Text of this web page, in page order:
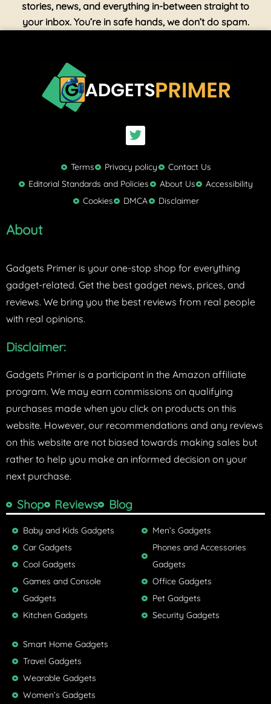
stories, news, and everything in-between straight to
your inbox. You’re in safe hands, we don’t do spam.
T
w
t
t
e
r
Terms Privacy policy
Contact Us
Editorial Standards and Policies
About Us
Accessibility
Cookies
DMCA Disclaimer
About
Gadgets Primer is your one-stop shop for everything
gadget-related. Get the best gadget news, prices, and
reviews. We bring you the best reviews from real people
with real opinions.
Disclaimer:
Gadgets Primer is a participant in the Amazon affiliate
program. We may earn commissions on qualifying
purchases made when you click on products on this
website. However, our recommendations and any reviews
on this website are not biased towards making sales but
rather to help you make an informed decision on your
next purchase.
Shop Reviews Blog
Baby and Kids Gadgets
Car Gadgets
Cool Gadgets
Games and Console
Gadgets
Kitchen Gadgets
Men’s Gadgets
Phones and Accessories
Gadgets
Office Gadgets
Pet Gadgets
Security Gadgets
Smart Home Gadgets
Travel Gadgets
Wearable Gadgets
Women’s Gadgets